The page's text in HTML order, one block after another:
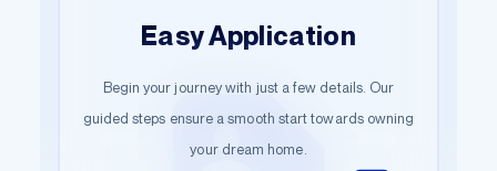
Easy Application
Begin your journey with just a few details. Our
guided steps ensure a smooth start towards owning
your dream home.
Hassle-Free
Documentation
Quick Sanction
Move swiftly from application to approval. Our quick
sanction process ensures your dream home is just a
few steps away.